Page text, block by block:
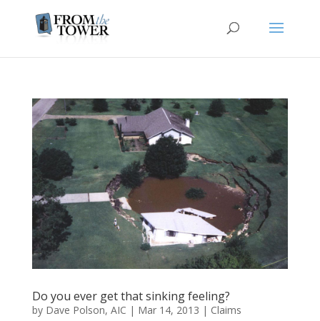
Do you ever get that sinking feeling?
by Dave Polson, AIC | Mar 14, 2013 | Claims